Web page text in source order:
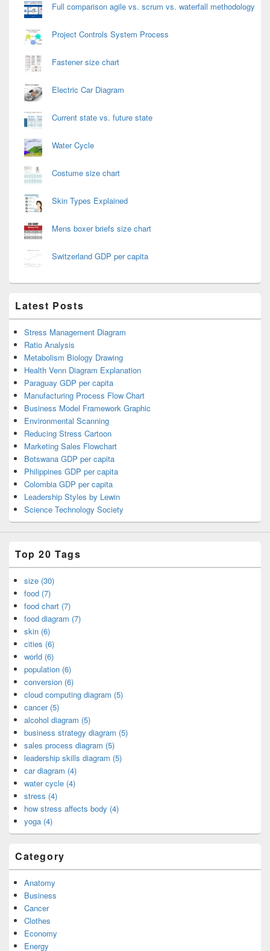
Full comparison agile vs. scrum vs. waterfall methodology
Project Controls System Process
Fastener size chart
Electric Car Diagram
Current state vs. future state
Water Cycle
Costume size chart
Skin Types Explained
Mens boxer briefs size chart
Switzerland GDP per capita
Latest Posts
Stress Management Diagram
Ratio Analysis
Metabolism Biology Drawing
Health Venn Diagram Explanation
Paraguay GDP per capita
Manufacturing Process Flow Chart
Business Model Framework Graphic
Environmental Scanning
Reducing Stress Cartoon
Marketing Sales Flowchart
Botswana GDP per capita
Philippines GDP per capita
Colombia GDP per capita
Leadership Styles by Lewin
Science Technology Society
Top 20 Tags
size (30)
food (7)
food chart (7)
food diagram (7)
skin (6)
cities (6)
world (6)
population (6)
conversion (6)
cloud computing diagram (5)
cancer (5)
alcohol diagram (5)
business strategy diagram (5)
sales process diagram (5)
leadership skills diagram (5)
car diagram (4)
water cycle (4)
stress (4)
how stress affects body (4)
yoga (4)
Category
Anatomy
Business
Cancer
Clothes
Economy
Energy